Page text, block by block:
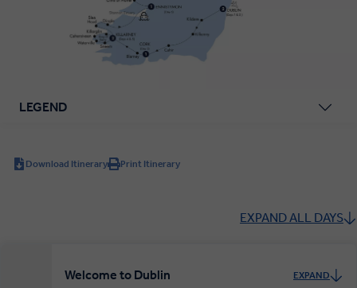
LEGEND
Download Itinerary Print Itinerary
EXPAND ALL DAYS
Welcome to Dublin EXPAND